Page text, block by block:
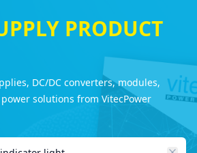
PRODUCT
DC/DC converters, modules,
solutions from VitecPower